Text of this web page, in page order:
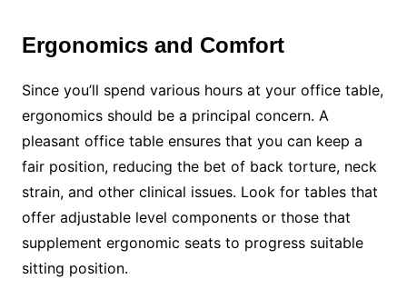
Ergonomics and Comfort
Since you’ll spend various hours at your office table,
ergonomics should be a principal concern. A
pleasant office table ensures that you can keep a
fair position, reducing the bet of back torture, neck
strain, and other clinical issues. Look for tables that
offer adjustable level components or those that
supplement ergonomic seats to progress suitable
sitting position.